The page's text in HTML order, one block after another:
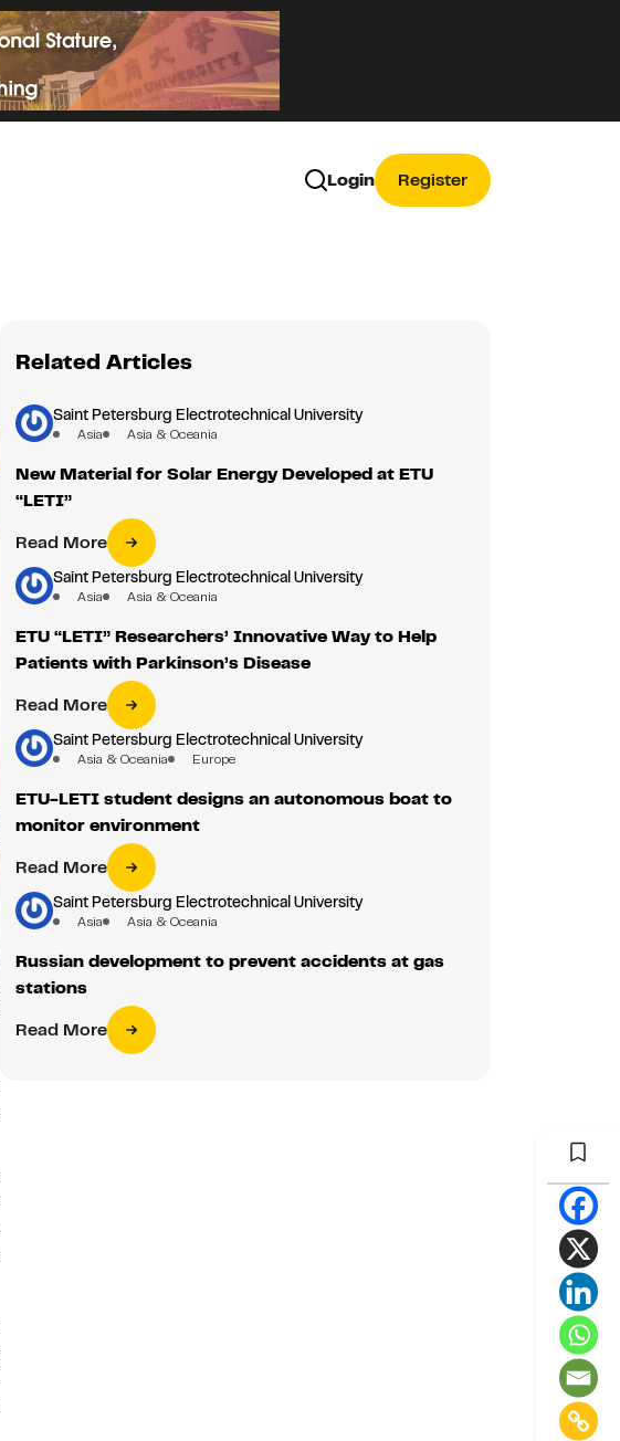
Login Register
Related Articles
Saint Petersburg Electrotechnical University
Asia Asia & Oceania
New Material for Solar Energy Developed at ETU
“LETI”
Read More
Saint Petersburg Electrotechnical University
Asia Asia & Oceania
ETU “LETI” Researchers’ Innovative Way to Help
Patients with Parkinson’s Disease
Read More
Saint Petersburg Electrotechnical University
Asia & Oceania Europe
ETU-LETI student designs an autonomous boat to
monitor environment
Read More
Saint Petersburg Electrotechnical University
Asia Asia & Oceania
Russian development to prevent accidents at gas
stations
Read More